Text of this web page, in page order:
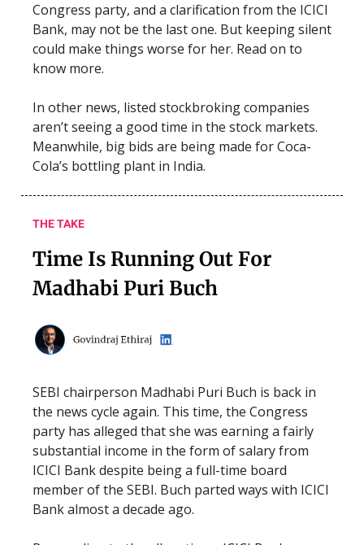
Congress party, and a clarification from the ICICI
Bank, may not be the last one. But keeping silent
could make things worse for her. Read on to
know more.
In other news, listed stockbroking companies
aren’t seeing a good time in the stock markets.
Meanwhile, big bids are being made for Coca-
Cola’s bottling plant in India.
THE TAKE
Time Is Running Out For
Madhabi Puri Buch
SEBI chairperson Madhabi Puri Buch is back in
the news cycle again. This time, the Congress
party has alleged that she was earning a fairly
substantial income in the form of salary from
ICICI Bank despite being a full-time board
member of the SEBI. Buch parted ways with ICICI
Bank almost a decade ago.